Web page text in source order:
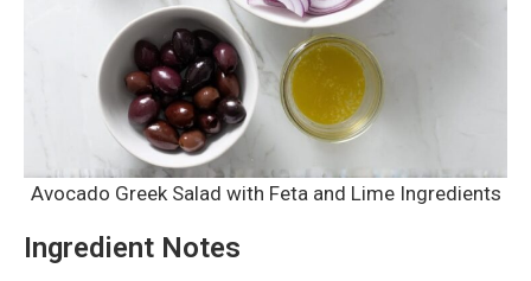
Avocado Greek Salad with Feta and Lime Ingredients
Ingredient Notes